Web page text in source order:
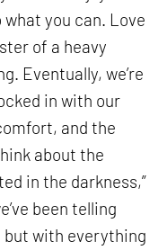
what you can. Love
of a heavy
Eventually, we’re
in with our
and the
about the
in the darkness,”
been telling
but with everything